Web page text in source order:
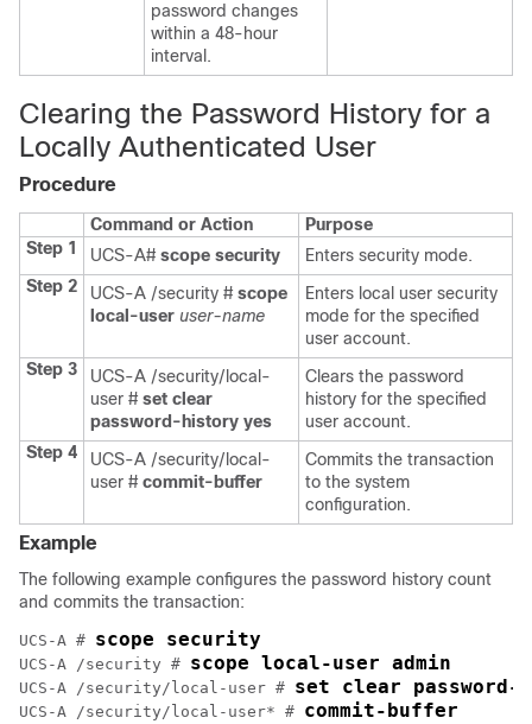
password changes
within a 48-hour
interval.
Clearing the Password History for a
Locally Authenticated User
Procedure
Command or Action
Purpose
Step 1
UCS-A# scope security
Enters security mode.
Step 2
UCS-A /security # scope
local-user user-name
Enters local user security
mode for the specified
user account.
Step 3
UCS-A /security/local-
user # set clear
password-history yes
Clears the password
history for the specified
user account.
Step 4
UCS-A /security/local-
user # commit-buffer
Commits the transaction
to the system
configuration.
Example
The following example configures the password history count
and commits the transaction:
UCS-A # scope security
UCS-A /security # scope local-user admin
UCS-A /security/local-user # set clear password-
UCS-A /security/local-user* # commit-buffer